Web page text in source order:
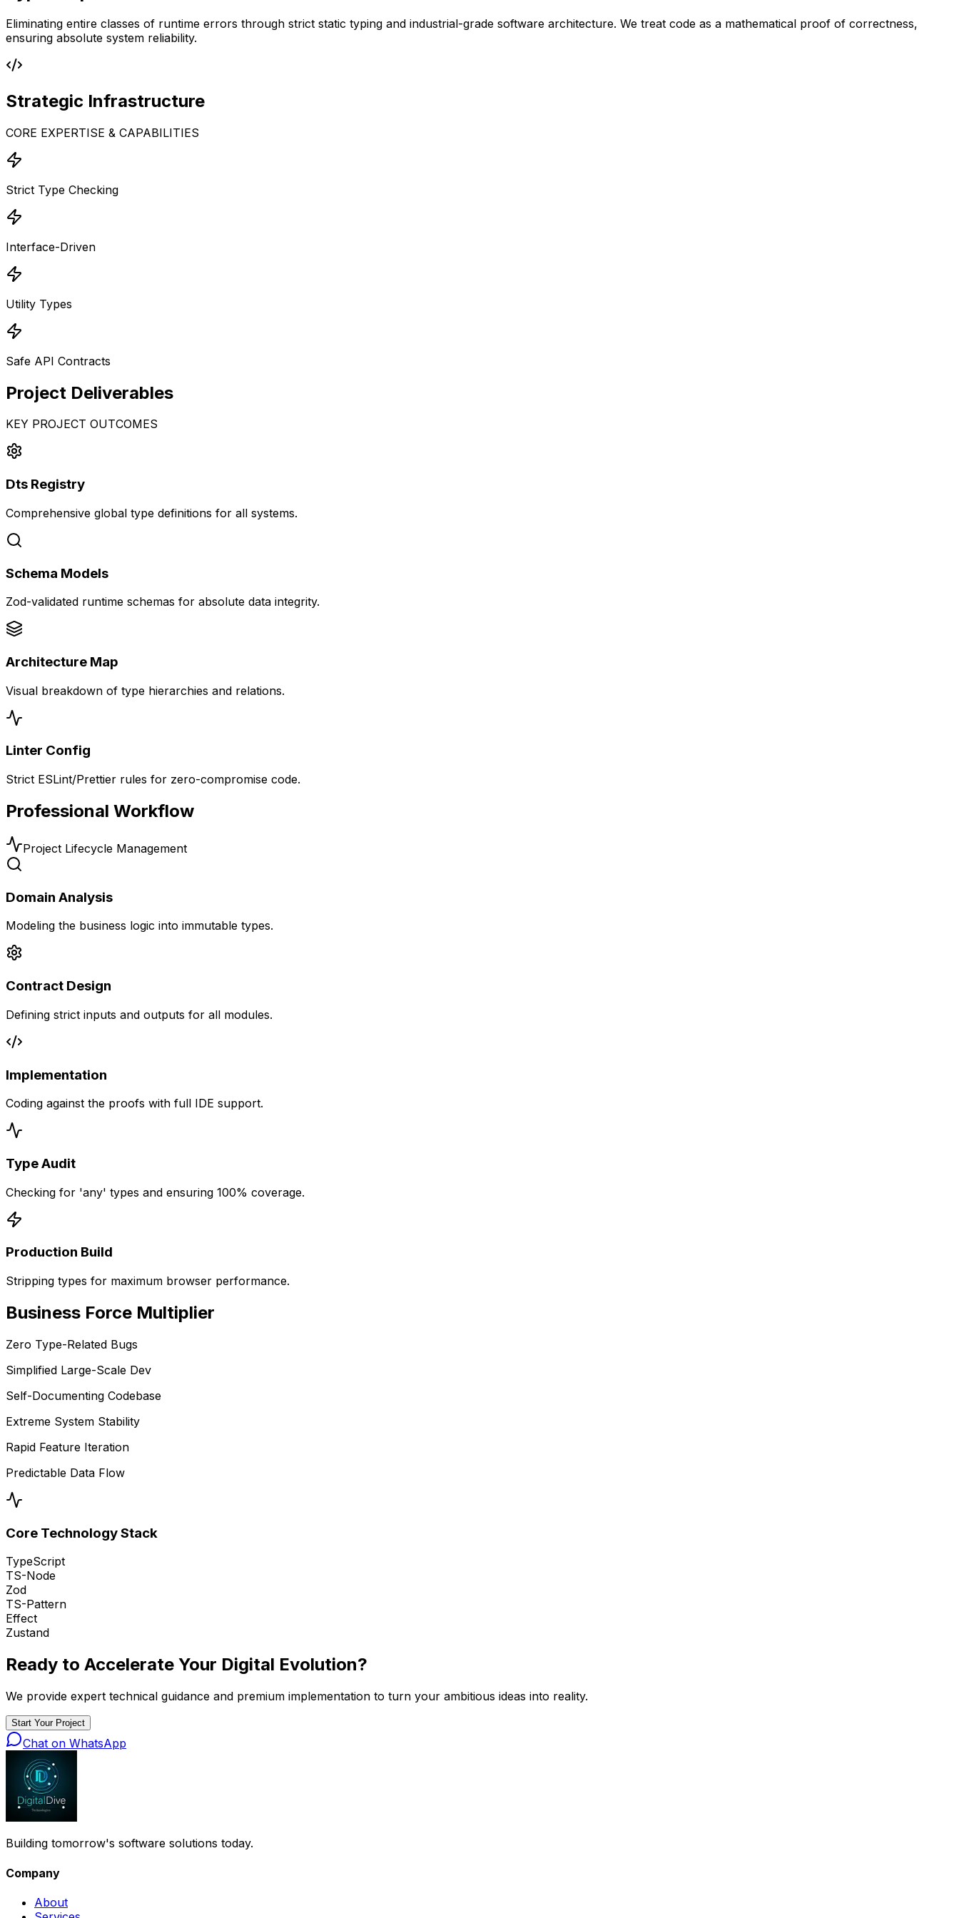
Eliminating entire classes of runtime errors through strict static typing and industrial-grade software architecture. We treat code as a mathematical proof of correctness,
ensuring absolute system reliability.
Strategic Infrastructure
CORE EXPERTISE & CAPABILITIES
Strict Type Checking
Interface-Driven
Utility Types
Safe API Contracts
Project Deliverables
KEY PROJECT OUTCOMES
Dts Registry
Comprehensive global type definitions for all systems.
Schema Models
Zod-validated runtime schemas for absolute data integrity.
Architecture Map
Visual breakdown of type hierarchies and relations.
Linter Config
Strict ESLint/Prettier rules for zero-compromise code.
Professional Workflow
Project Lifecycle Management
Domain Analysis
Modeling the business logic into immutable types.
Contract Design
Defining strict inputs and outputs for all modules.
Implementation
Coding against the proofs with full IDE support.
Type Audit
Checking for 'any' types and ensuring 100% coverage.
Production Build
Stripping types for maximum browser performance.
Business Force Multiplier
Zero Type-Related Bugs
Simplified Large-Scale Dev
Self-Documenting Codebase
Extreme System Stability
Rapid Feature Iteration
Predictable Data Flow
Core Technology Stack
TypeScript
TS-Node
Zod
TS-Pattern
Effect
Zustand
Ready to Accelerate Your Digital Evolution?
We provide expert technical guidance and premium implementation to turn your ambitious ideas into reality.
Start Your Project
Chat on WhatsApp
Building tomorrow's software solutions today.
Company
About